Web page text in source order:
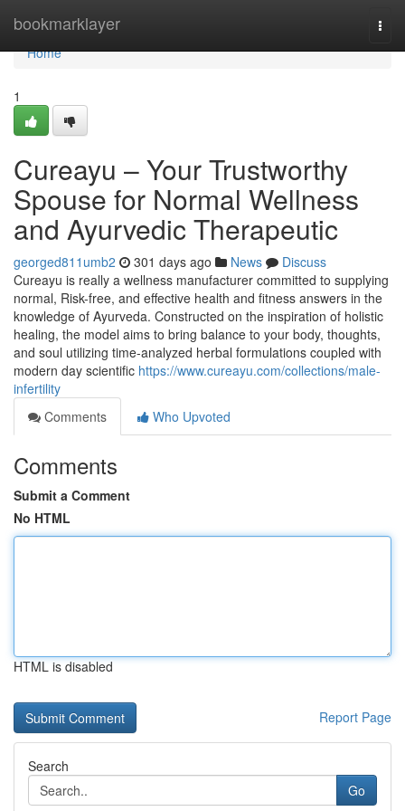
bookmarklayer
Home
Home
1
Cureayu – Your Trustworthy
Spouse for Normal Wellness
and Ayurvedic Therapeutic
georged811umb2 301 days ago News
Discuss
Cureayu is really a wellness manufacturer committed to supplying
normal, Risk-free, and effective health and fitness answers in the
knowledge of Ayurveda. Constructed on the inspiration of holistic
healing, the model aims to bring balance to your body, thoughts,
and soul utilizing time-analyzed herbal formulations coupled with
modern day scientific https://www.cureayu.com/collections/male-
infertility
Comments
Who Upvoted
Comments
Submit a Comment
No HTML
HTML is disabled
Report Page
Search
Go